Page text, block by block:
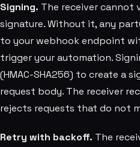
Signing. The receiver cannot
signature. Without it, any
to your webhook endpoint
trigger your automation.
(HMAC-SHA256) to create a
request body. The receiver
rejects requests that do not
Retry with backoff. The